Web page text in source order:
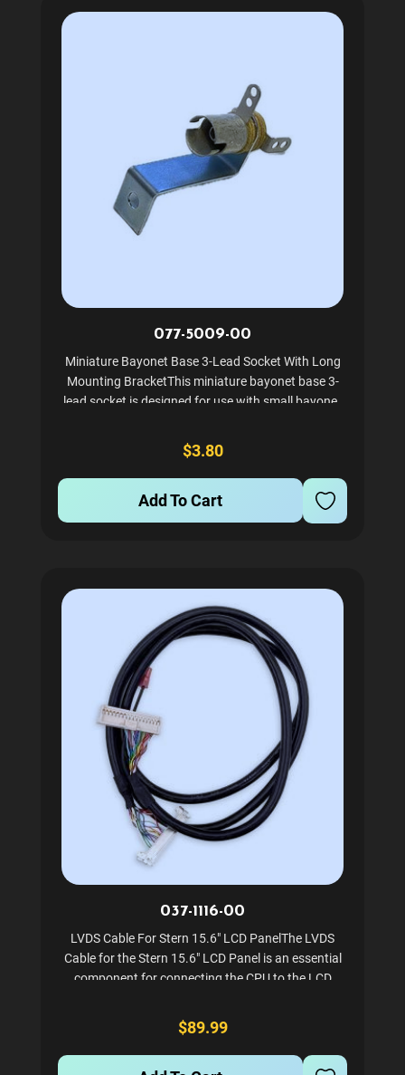
077-5009-00
Miniature Bayonet Base 3-Lead Socket With Long
Mounting BracketThis miniature bayonet base 3-
lead socket is designed for use with small bayonet
mounting bracket for secure installation, making it
ideal...
$3.80
Add To Cart
037-1116-00
LVDS Cable For Stern 15.6" LCD PanelThe LVDS
Cable for the Stern 15.6" LCD Panel is an essential
component for connecting the CPU to the LCD
cable ensures a reliable connection for optimal
performance...
$89.99